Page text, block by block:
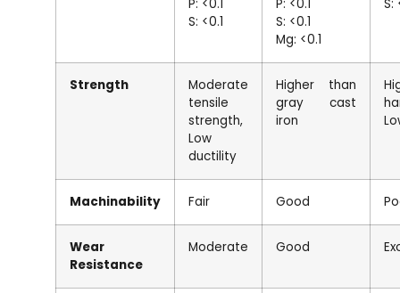
P: <0.1
S: <0.1
P: <0.1
S: <0.1
Mg: <0.1
S:
Strength
Moderate
tensile
strength,
Low
ductility
Higher than
gray cast
iron
Machinability Fair Good
Wear
Resistance
Moderate Good